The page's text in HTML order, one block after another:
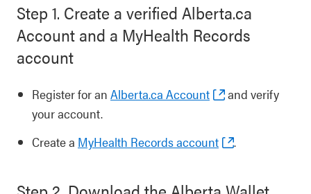
Step 1. Create a verified Alberta.ca
Account and a MyHealth Records
account
Register for an Alberta.ca Account
and verify
your account.
Create a MyHealth Records account .